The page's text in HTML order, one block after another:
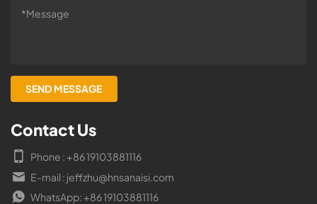
Contact Us
Phone : +86 19103881116
E-mail : jeffzhu@hnsanaisi.com
WhatsApp: +86 19103881116